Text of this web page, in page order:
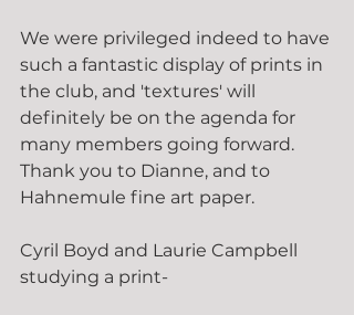
We were privileged indeed to have
such a fantastic display of prints in
the club, and 'textures' will
definitely be on the agenda for
many members going forward.
Thank you to Dianne, and to
Hahnemule fine art paper.
Cyril Boyd and Laurie Campbell
studying a print-